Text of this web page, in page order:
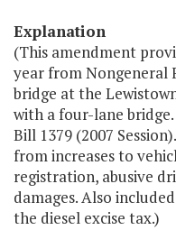
Explanation
(This amendment
year from Nongeneral
bridge at the
with a four-lane
Bill 1379 (2007
from increases to
registration, abusive
damages. Also
the diesel excise tax.)